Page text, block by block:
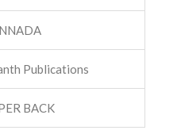
Publications
BACK